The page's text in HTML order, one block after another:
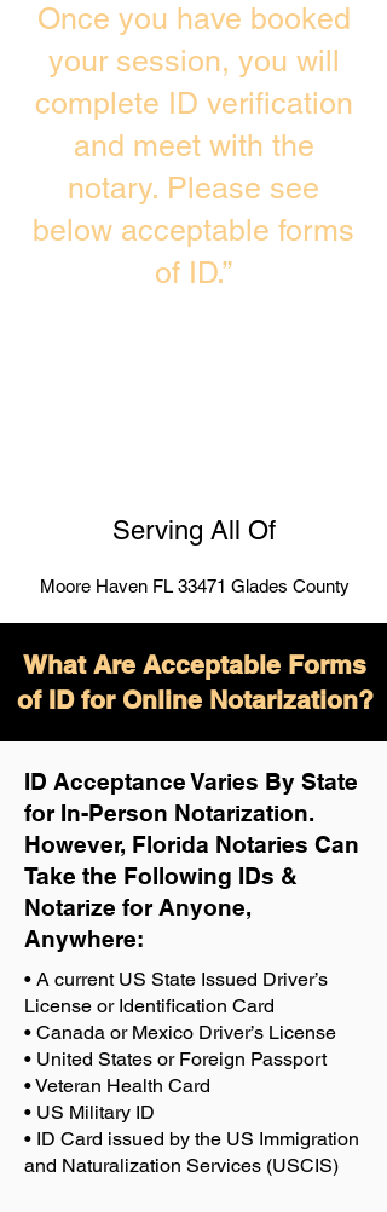
Once you have booked
your session, you will
complete ID verification
and meet with the
notary. Please see
below acceptable forms
of ID.”
Serving All Of
Moore Haven FL 33471 Glades County
What Are Acceptable Forms
of ID for Online Notarization?
ID Acceptance Varies By State
for In-Person Notarization.
However, Florida Notaries Can
Take the Following IDs &
Notarize for Anyone,
Anywhere:
• A current US State Issued Driver’s
License or Identification Card
• Canada or Mexico Driver’s License
• United States or Foreign Passport
• Veteran Health Card
• US Military ID
• ID Card issued by the US Immigration
and Naturalization Services (USCIS)